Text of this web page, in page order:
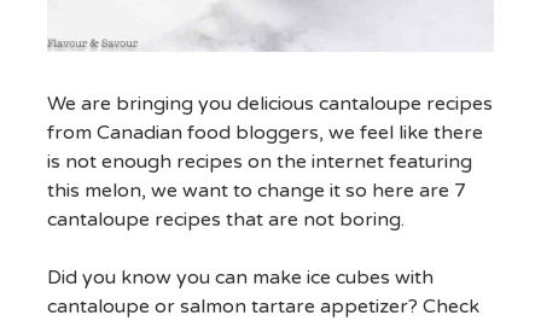
We are bringing you delicious cantaloupe recipes
from Canadian food bloggers, we feel like there
is not enough recipes on the internet featuring
this melon, we want to change it so here are 7
cantaloupe recipes that are not boring.
Did you know you can make ice cubes with
cantaloupe or salmon tartare appetizer? Check